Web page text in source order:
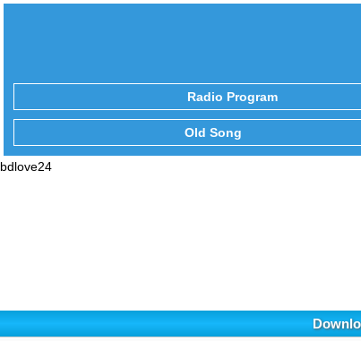
Radio Program
Old Song
bdlove24